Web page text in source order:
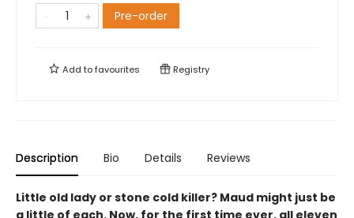
Pre-order
Add tofavourites Registry
Description Bio Details Reviews
Little old lady or stone cold killer? Maud might just be
a little of each. Now, for the first time ever, all eleven